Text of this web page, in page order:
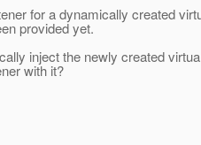
for a dynamically created
provided yet.
inject the newly created
with it?